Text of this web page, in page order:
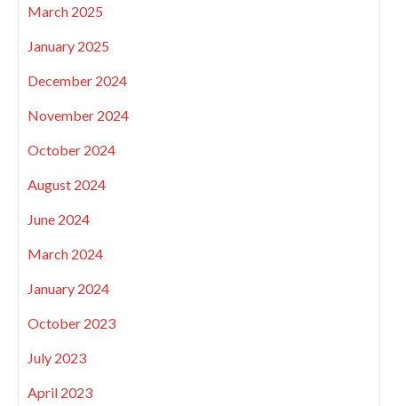
March 2025
January 2025
December 2024
November 2024
October 2024
August 2024
June 2024
March 2024
January 2024
October 2023
July 2023
April 2023